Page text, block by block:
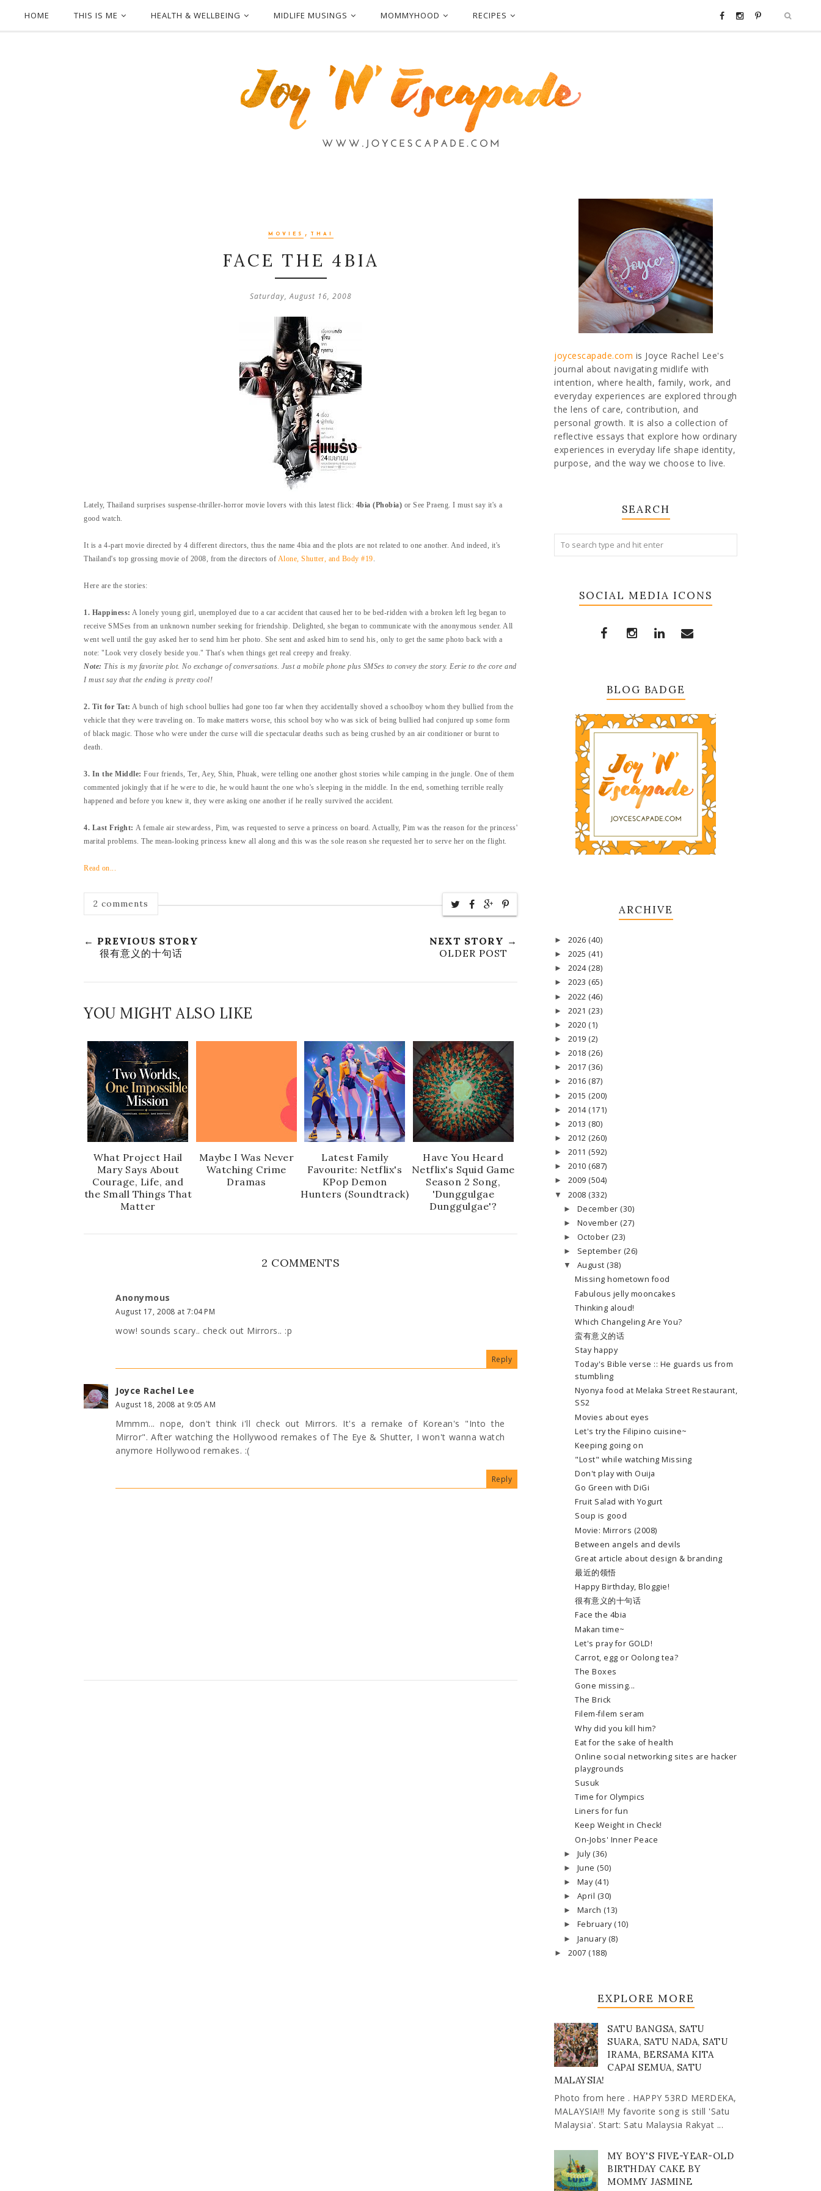
HOME THIS IS ME HEALTH & WELLBEING MIDLIFE MUSINGS MOMMYHOOD RECIPES
MOVIES , THAI
FACE THE 4BIA
Saturday, August 16, 2008
Lately, Thailand surprises suspense-thriller-horror movie lovers with this latest flick: 4bia (Phobia) or See Praeng. I must say it's a
good watch.
It is a 4-part movie directed by 4 different directors, thus the name 4bia and the plots are not related to one another. And indeed, it's
Thailand's top grossing movie of 2008, from the directors of Alone, Shutter, and Body #19.
Here are the stories:
1. Happiness: A lonely young girl, unemployed due to a car accident that caused her to be bed-ridden with a broken left leg began to
receive SMSes from an unknown number seeking for friendship. Delighted, she began to communicate with the anonymous sender. All
went well until the guy asked her to send him her photo. She sent and asked him to send his, only to get the same photo back with a
note: "Look very closely beside you." That's when things get real creepy and freaky.
Note: This is my favorite plot. No exchange of conversations. Just a mobile phone plus SMSes to convey the story. Eerie to the core and
I must say that the ending is pretty cool!
2. Tit for Tat: A bunch of high school bullies had gone too far when they accidentally shoved a schoolboy whom they bullied from the
vehicle that they were traveling on. To make matters worse, this school boy who was sick of being bullied had conjured up some form
of black magic. Those who were under the curse will die spectacular deaths such as being crushed by an air conditioner or burnt to
death.
3. In the Middle: Four friends, Ter, Aey, Shin, Phuak, were telling one another ghost stories while camping in the jungle. One of them
commented jokingly that if he were to die, he would haunt the one who's sleeping in the middle. In the end, something terrible really
happened and before you knew it, they were asking one another if he really survived the accident.
4. Last Fright: A female air stewardess, Pim, was requested to serve a princess on board. Actually, Pim was the reason for the princess'
marital problems. The mean-looking princess knew all along and this was the sole reason she requested her to serve her on the flight.
Read on...
2 comments
← PREVIOUS STORY
很有意义的十句话
NEXT STORY →
OLDER POST
YOU MIGHT ALSO LIKE
What Project Hail
Mary Says About
Courage, Life, and
the Small Things That
Matter
Maybe I Was Never
Watching Crime
Dramas
Latest Family
Favourite: Netflix's
KPop Demon
Hunters (Soundtrack)
Have You Heard
Netflix's Squid Game
Season 2 Song,
'Dunggulgae
Dunggulgae'?
2 COMMENTS
Anonymous
August 17, 2008 at 7:04 PM
wow! sounds scary.. check out Mirrors.. :p
Reply
Joyce Rachel Lee
August 18, 2008 at 9:05 AM
Mmmm... nope, don't think i'll check out Mirrors. It's a remake of Korean's "Into the
Mirror". After watching the Hollywood remakes of The Eye & Shutter, I won't wanna watch
anymore Hollywood remakes. :(
Reply
joycescapade.com is Joyce Rachel Lee's
journal about navigating midlife with
intention, where health, family, work, and
everyday experiences are explored through
the lens of care, contribution, and
personal growth. It is also a collection of
reflective essays that explore how ordinary
experiences in everyday life shape identity,
purpose, and the way we choose to live.
SEARCH
SOCIAL MEDIA ICONS
BLOG BADGE
ARCHIVE
► 2026 (40)
► 2025 (41)
► 2024 (28)
► 2023 (65)
► 2022 (46)
► 2021 (23)
► 2020 (1)
► 2019 (2)
► 2018 (26)
► 2017 (36)
► 2016 (87)
► 2015 (200)
► 2014 (171)
► 2013 (80)
► 2012 (260)
► 2011 (592)
► 2010 (687)
► 2009 (504)
▼ 2008 (332)
► December (30)
► November (27)
► October (23)
► September (26)
▼ August (38)
Missing hometown food
Fabulous jelly mooncakes
Thinking aloud!
Which Changeling Are You?
蛮有意义的话
Stay happy
Today's Bible verse :: He guards us from
stumbling
Nyonya food at Melaka Street Restaurant,
SS2
Movies about eyes
Let's try the Filipino cuisine~
Keeping going on
"Lost" while watching Missing
Don't play with Ouija
Go Green with DiGi
Fruit Salad with Yogurt
Soup is good
Movie: Mirrors (2008)
Between angels and devils
Great article about design & branding
最近的领悟
Happy Birthday, Bloggie!
很有意义的十句话
Face the 4bia
Makan time~
Let's pray for GOLD!
Carrot, egg or Oolong tea?
The Boxes
Gone missing...
The Brick
Filem-filem seram
Why did you kill him?
Eat for the sake of health
Online social networking sites are hacker
playgrounds
Susuk
Time for Olympics
Liners for fun
Keep Weight in Check!
On-Jobs' Inner Peace
► July (36)
► June (50)
► May (41)
► April (30)
► March (13)
► February (10)
► January (8)
► 2007 (188)
EXPLORE MORE
SATU BANGSA, SATU
SUARA, SATU NADA, SATU
IRAMA, BERSAMA KITA
CAPAI SEMUA, SATU
MALAYSIA!
Photo from here . HAPPY 53RD MERDEKA,
MALAYSIA!!! My favorite song is still 'Satu
Malaysia'. Start: Satu Malaysia Rakyat ...
MY BOY'S FIVE-YEAR-OLD
BIRTHDAY CAKE BY
MOMMY JASMINE